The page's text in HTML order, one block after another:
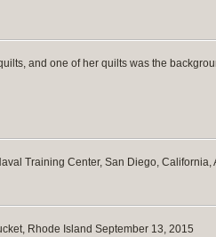
and one of her quilts was the
Training Center, San Diego, California,
Rhode Island September 13, 2015